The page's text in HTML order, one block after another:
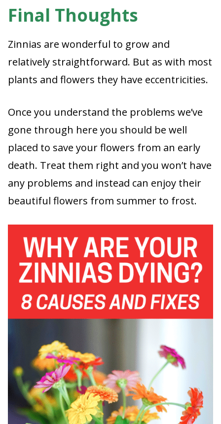
Final Thoughts
Zinnias are wonderful to grow and
relatively straightforward. But as with most
plants and flowers they have eccentricities.
Once you understand the problems we’ve
gone through here you should be well
placed to save your flowers from an early
death. Treat them right and you won’t have
any problems and instead can enjoy their
beautiful flowers from summer to frost.